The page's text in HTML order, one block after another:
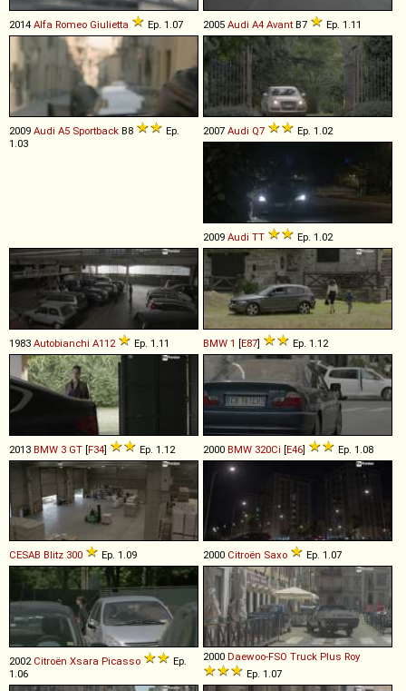
2014 Alfa Romeo Giulietta Ep. 1.07 2005 Audi A4 Avant B7 Ep. 1.11
2009 Audi A5 Sportback B8
Ep.
1.03
2007 Audi Q7 Ep. 1.02
2009 Audi TT Ep. 1.02
1983 Autobianchi A112 Ep. 1.11 BMW 1 [E87] Ep. 1.12
2013 BMW 3 GT [F34] Ep. 1.12 2000 BMW 320Ci [E46] Ep. 1.08
CESAB Blitz 300 Ep. 1.09 2000 Citroën Saxo Ep. 1.07
2002 Citroën Xsara Picasso
Ep.
1.06
2000 Daewoo-FSO Truck Plus Roy
Ep. 1.07